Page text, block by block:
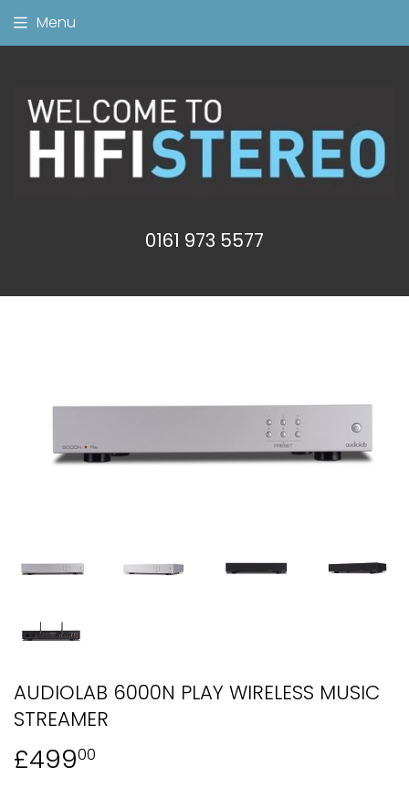
0161 973 5577
Menu
AUDIOLAB 6000N PLAY WIRELESS MUSIC
STREAMER
£49900